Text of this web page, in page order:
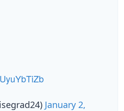
January 2,